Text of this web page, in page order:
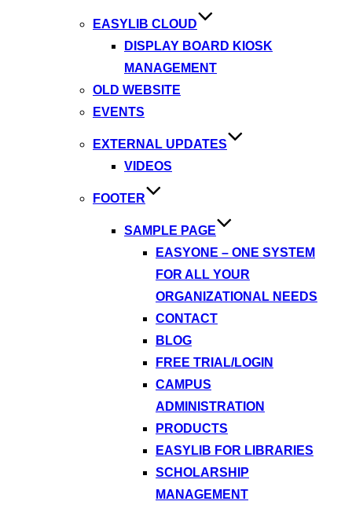
EASYLIB CLOUD
DISPLAY BOARD KIOSK
MANAGEMENT
OLD WEBSITE
EVENTS
EXTERNAL UPDATES
VIDEOS
FOOTER
SAMPLE PAGE
EASYONE – ONE SYSTEM
FOR ALL YOUR
ORGANIZATIONAL NEEDS
CONTACT
BLOG
FREE TRIAL/LOGIN
CAMPUS
ADMINISTRATION
PRODUCTS
EASYLIB FOR LIBRARIES
SCHOLARSHIP
MANAGEMENT